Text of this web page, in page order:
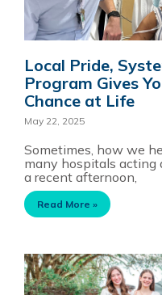
Local Pride,
Program Gives
Chance at Life
May 22, 2025
Sometimes, how we
many hospitals acting
a recent afternoon,
Read More »